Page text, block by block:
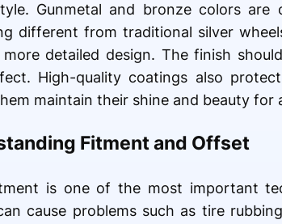
Gunmetal and bronze colors
different from traditional silver
more detailed design. The finish
High-quality coatings also
maintain their shine and beauty
Fitment and Offset
is one of the most important
cause problems such as tire